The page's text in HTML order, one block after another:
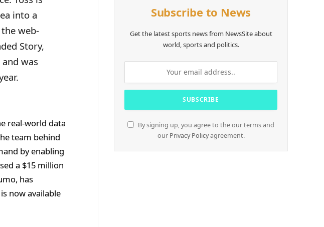
into a
web-
Story,
was
real-world data
team behind
by enabling
a $15 million
has
now available
Subscribe to News
Get the latest sports news from NewsSite about
world, sports and politics.
By signing up, you agree to the our terms and
our Privacy Policyagreement.